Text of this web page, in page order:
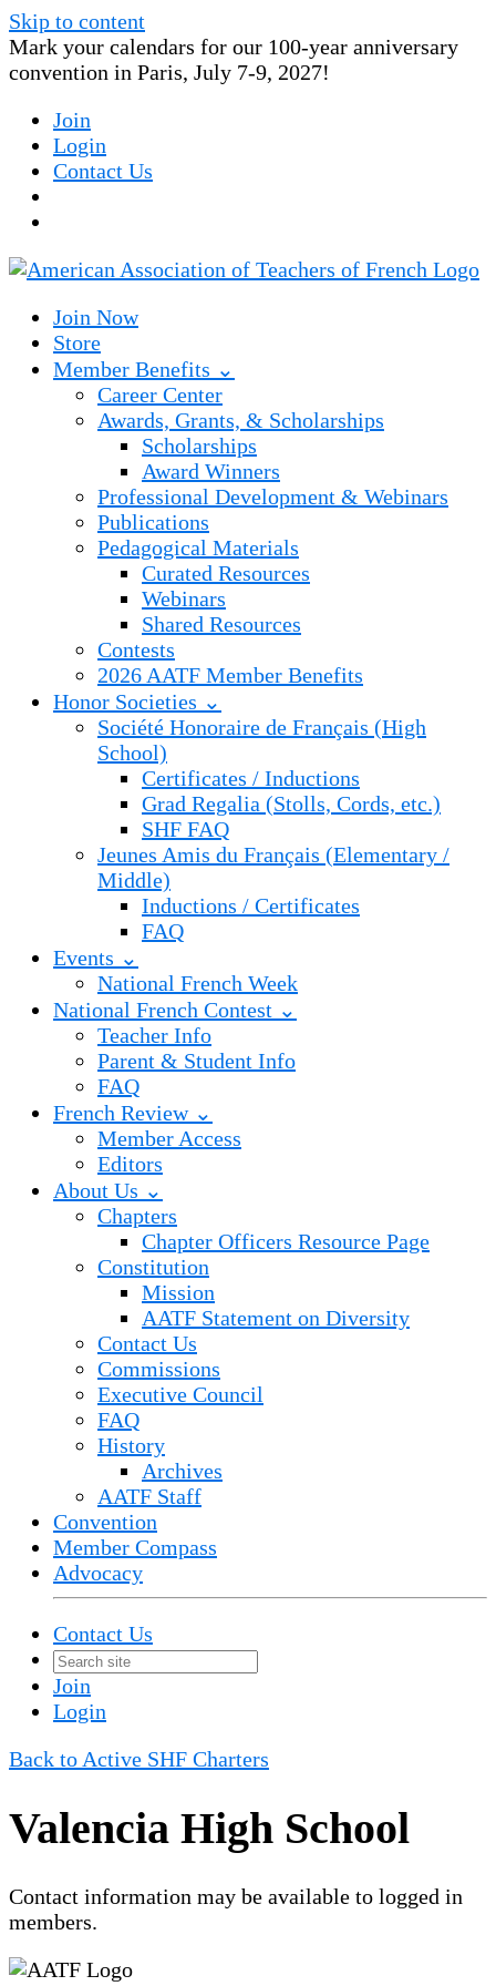
Skip to content
Mark your calendars for our 100-year anniversary
convention in Paris, July 7-9, 2027!
Join
Login
Contact Us
Join Now
Store
Member Benefits ⌄
Career Center
Awards, Grants, & Scholarships
Scholarships
Award Winners
Professional Development & Webinars
Publications
Pedagogical Materials
Curated Resources
Webinars
Shared Resources
Contests
2026 AATF Member Benefits
Honor Societies ⌄
Société Honoraire de Français (High
School)
Certificates / Inductions
Grad Regalia (Stolls, Cords, etc.)
SHF FAQ
Jeunes Amis du Français (Elementary /
Middle)
Inductions / Certificates
FAQ
Events ⌄
National French Week
National French Contest ⌄
Teacher Info
Parent & Student Info
FAQ
French Review ⌄
Member Access
Editors
About Us ⌄
Chapters
Chapter Officers Resource Page
Constitution
Mission
AATF Statement on Diversity
Contact Us
Commissions
Executive Council
FAQ
History
Archives
AATF Staff
Convention
Member Compass
Advocacy
Contact Us
Join
Login
Back to Active SHF Charters
Valencia High School
Contact information may be available to logged in
members.